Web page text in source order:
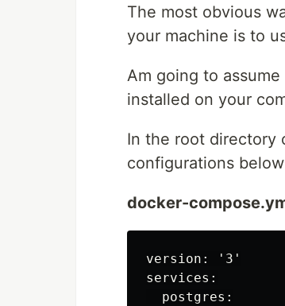
The most obvious
your machine is to
Am going to
installed on your
In the root directory
configurations
docker-
version: '3'
services:
  postgres: